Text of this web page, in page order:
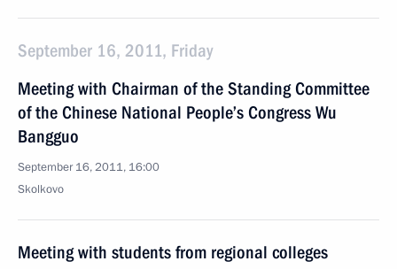
September 16, 2011, Friday
Meeting with Chairman of the Standing Committee
of the Chinese National People’s Congress Wu
Bangguo
September 16, 2011, 16:00
Skolkovo
Meeting with students from regional colleges